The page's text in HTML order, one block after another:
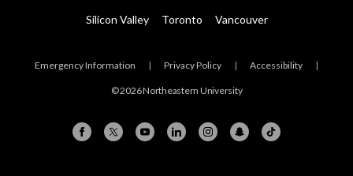
Silicon Valley Toronto Vancouver
Emergency Information | Privacy Policy | Accessibility |
© 2026 Northeastern University